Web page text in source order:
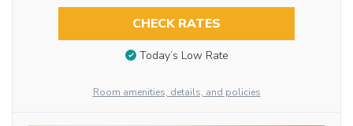
CHECK RATES
Today’s Low Rate
Room amenities, details, and policies